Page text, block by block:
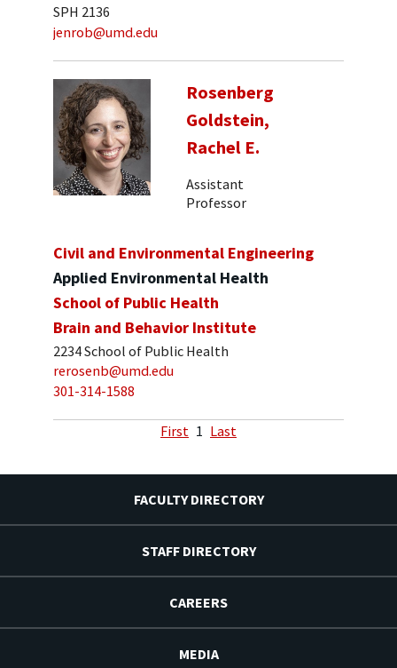
SPH 2136
jenrob@umd.edu
Rosenberg
Goldstein,
Rachel E.
Assistant
Professor
Civil and Environmental Engineering
Applied Environmental Health
School of Public Health
Brain and Behavior Institute
2234 School of Public Health
rerosenb@umd.edu
301-314-1588
First 1 Last
FACULTY DIRECTORY
STAFF DIRECTORY
CAREERS
MEDIA